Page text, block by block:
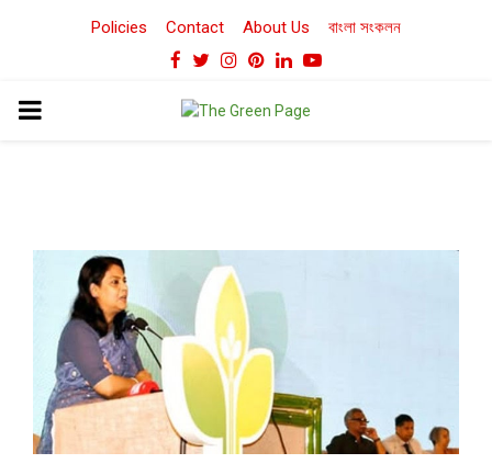
Policies Contact About Us বাংলা সংকলন
Facebook
TwitterInstagram
Pinterest
LinkedinYoutube
PRIMARY